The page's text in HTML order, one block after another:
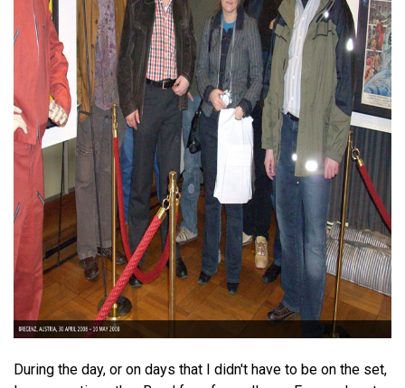
During the day, or on days that I didn't have to be on the set,